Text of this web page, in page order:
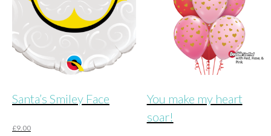
Santa’s Smiley Face
£9.00
You make my heart
soar!